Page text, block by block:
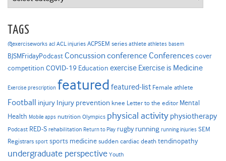
TAGS
@exerciseworks acl ACL injuries ACPSEM series athlete athletes basem
BJSMFridayPodcast Concussion conference Conferencescover
competition COVID-19 Education exercise Exercise is Medicine
Exercise prescription featured featured-list Female athlete
Football injury Injury prevention knee Letter to the editor Mental
Health Mobile apps nutrition Olympics physical activity physiotherapy
Podcast RED-S rehabilitation Return to Play rugby running running injuries SEM
Registrars sport sports medicine sudden cardiac death tendinopathy
undergraduate perspective Youth